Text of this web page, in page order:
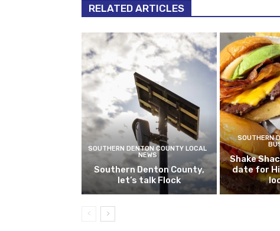
RELATED ARTICLES
SOUTHERN DENTON COUNTY LOCAL
NEWS
Southern Denton County,
let’s talk Flock
SOUTHERN
Shake
date for